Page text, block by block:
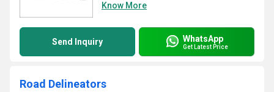
Know More
Send Inquiry WhatsApp
Get Latest Price
Road Delineators